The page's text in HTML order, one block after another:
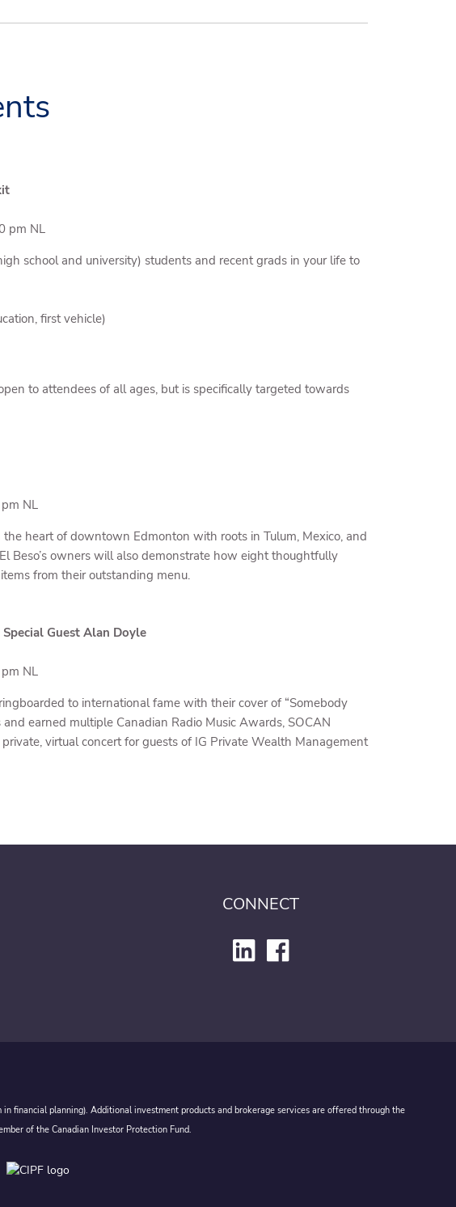
pm NL
school and university) students and recent grads in your life to
first vehicle)
to attendees of all ages, but is specifically targeted towards
NL
heart of downtown Edmonton with roots in Tulum, Mexico, and
Beso’s owners will also demonstrate how eight thoughtfully
from their outstanding menu.
Guest Alan Doyle
NL
to international fame with their cover of “Somebody
earned multiple Canadian Radio Music Awards, SOCAN
virtual concert for guests of IG Private Wealth Management
CONNECT
financial planning). Additional investment products and brokerage services are offered through the
of the Canadian Investor Protection Fund.